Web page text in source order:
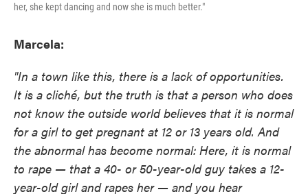
her, she kept dancing and now she is much better."
Marcela:
"In a town like this, there is a lack of opportunities.
It is a cliché, but the truth is that a person who does
not know the outside world believes that it is normal
for a girl to get pregnant at 12 or 13 years old. And
the abnormal has become normal: Here, it is normal
to rape — that a 40- or 50-year-old guy takes a 12-
year-old girl and rapes her — and you hear